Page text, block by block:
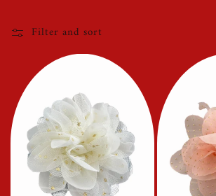
Filter and sort